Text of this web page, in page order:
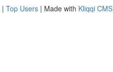
| Top Users | Made with Kliqqi CMS